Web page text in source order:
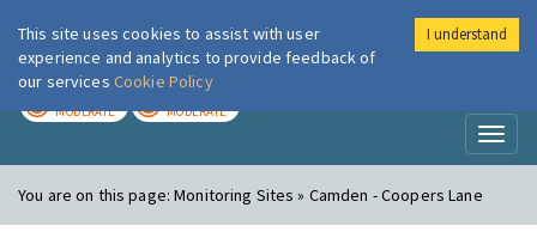
London Air
MODERATE MODERATE
You are on this page:Monitoring Sites » Camden - Coopers Lane
This site uses cookies to assist with user
experience and analytics to provide feedback of
our services Cookie Policy
I understand